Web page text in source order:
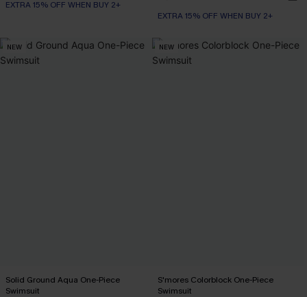
EXTRA 15% OFF WHEN BUY 2+
EXTRA 15% OFF WHEN BUY 2+
NEW
Solid Ground Aqua One-Piece
Swimsuit
NEW
S'mores Colorblock One-Piece
Swimsuit